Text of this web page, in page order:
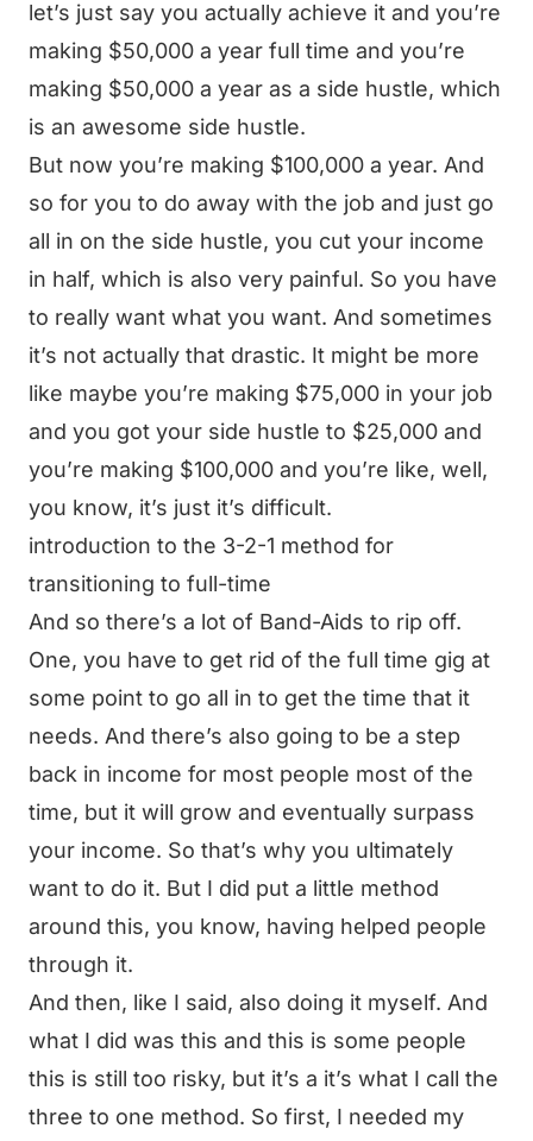
let’s just say you actually achieve it and you’re
making $50,000 a year full time and you’re
making $50,000 a year as a side hustle, which
is an awesome side hustle.
But now you’re making $100,000 a year. And
so for you to do away with the job and just go
all in on the side hustle, you cut your income
in half, which is also very painful. So you have
to really want what you want. And sometimes
it’s not actually that drastic. It might be more
like maybe you’re making $75,000 in your job
and you got your side hustle to $25,000 and
you’re making $100,000 and you’re like, well,
you know, it’s just it’s difficult.
introduction to the 3-2-1 method for
transitioning to full-time
And so there’s a lot of Band-Aids to rip off.
One, you have to get rid of the full time gig at
some point to go all in to get the time that it
needs. And there’s also going to be a step
back in income for most people most of the
time, but it will grow and eventually surpass
your income. So that’s why you ultimately
want to do it. But I did put a little method
around this, you know, having helped people
through it.
And then, like I said, also doing it myself. And
what I did was this and this is some people
this is still too risky, but it’s a it’s what I call the
three to one method. So first, I needed my